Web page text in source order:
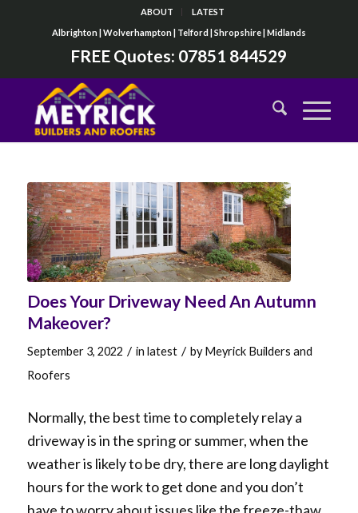
ABOUT
LATEST
Albrighton | Wolverhampton | Telford | Shropshire | Midlands
FREE Quotes: 07851 844529
Does Your Driveway Need An Autumn
Makeover?
September 3, 2022 / in latest / byMeyrick Builders and
Roofers
Normally, the best time to completely relay a
driveway is in the spring or summer, when the
weather is likely to be dry, there are long daylight
hours for the work to get done and you don’t